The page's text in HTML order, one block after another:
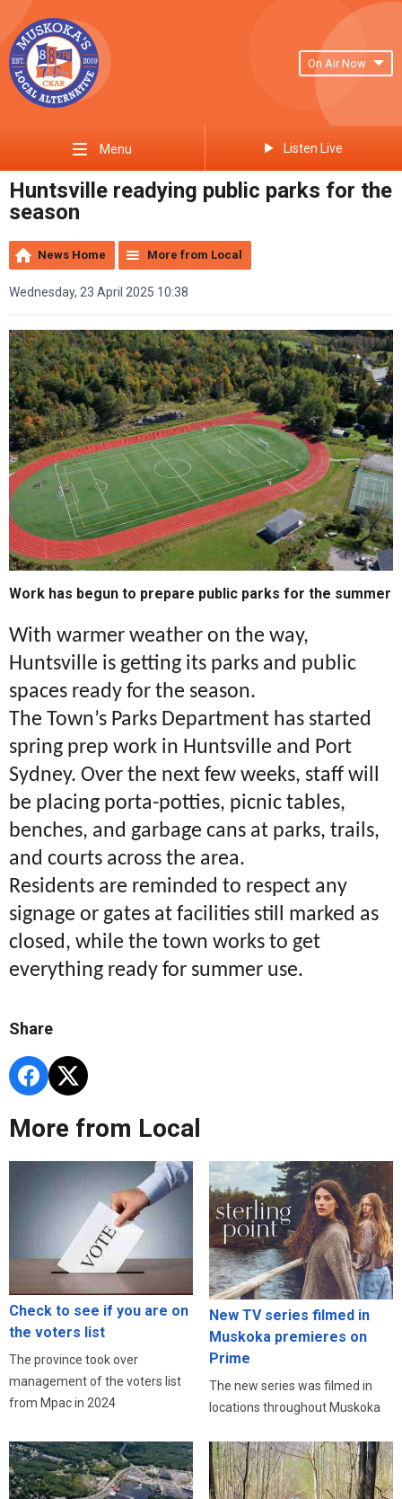
On Air Now
Menu Listen Live
Huntsville readying public parks for the
season
News Home More from Local
Wednesday, 23 April 2025 10:38
Work has begun to prepare public parks for the summer
With warmer weather on the way,
Huntsville is getting its parks and public
spaces ready for the season.
The Town’s Parks Department has started
spring prep work in Huntsville and Port
Sydney. Over the next few weeks, staff will
be placing porta-potties, picnic tables,
benches, and garbage cans at parks, trails,
and courts across the area.
Residents are reminded to respect any
signage or gates at facilities still marked as
closed, while the town works to get
everything ready for summer use.
Share
More from Local
Check to see if you are on
the voters list
The province took over
management of the voters list
from Mpac in 2024
New TV series filmed in
Muskoka premieres on
Prime
The new series was filmed in
locations throughout Muskoka